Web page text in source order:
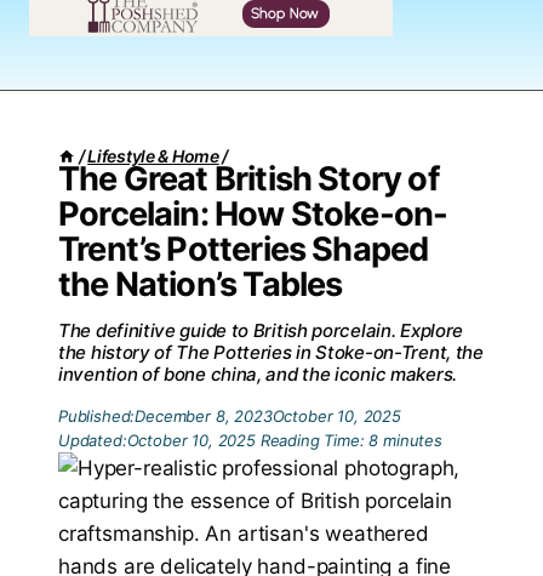
/Lifestyle & Home/
The Great British Story of
Porcelain: How Stoke-on-
Trent’s Potteries Shaped
the Nation’s Tables
The definitive guide to British porcelain. Explore
the history of The Potteries in Stoke-on-Trent, the
invention of bone china, and the iconic makers.
Published:December 8, 2023October 10, 2025
Updated:October 10, 2025 Reading Time: 8minutes